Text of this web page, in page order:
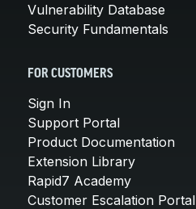
Vulnerability Database
Security Fundamentals
FOR CUSTOMERS
Sign In
Support Portal
Product Documentation
Extension Library
Rapid7 Academy
Customer Escalation Portal